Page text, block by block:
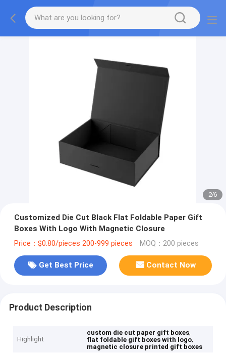
2/6
Customized Die Cut Black Flat Foldable Paper Gift
Boxes With Logo With Magnetic Closure
Price：$0.80/pieces 200-999 pieces MOQ：200 pieces
Get Best Price Contact Now
Product Description
Highlight
custom die cut paper gift boxes,
flat foldable gift boxes with logo,
magnetic closure printed gift boxes